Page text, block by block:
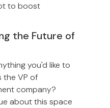
to boost
the Future of
you'd like to
the VP of
company?
about this space